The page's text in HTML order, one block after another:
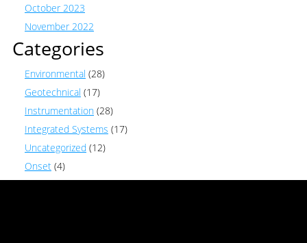
October 2023
November 2022
Categories
Environmental (28)
Geotechnical (17)
Instrumentation (28)
Integrated Systems (17)
Uncategorized (12)
Onset (4)